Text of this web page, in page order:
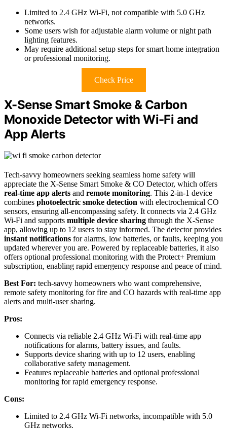
Limited to 2.4 GHz Wi-Fi, not compatible with 5.0 GHz
networks.
Some users wish for adjustable alarm volume or night path
lighting features.
May require additional setup steps for smart home integration
or professional monitoring.
Check Price
X-Sense Smart Smoke & Carbon
Monoxide Detector with Wi-Fi and
App Alerts
Tech-savvy homeowners seeking seamless home safety will
appreciate the X-Sense Smart Smoke & CO Detector, which offers
real-time app alerts and remote monitoring. This 2-in-1 device
combines photoelectric smoke detection with electrochemical CO
sensors, ensuring all-encompassing safety. It connects via 2.4 GHz
Wi-Fi and supports multiple device sharing through the X-Sense
app, allowing up to 12 users to stay informed. The detector provides
instant notifications for alarms, low batteries, or faults, keeping you
updated wherever you are. Powered by replaceable batteries, it also
offers optional professional monitoring with the Protect+ Premium
subscription, enabling rapid emergency response and peace of mind.
Best For: tech-savvy homeowners who want comprehensive,
remote safety monitoring for fire and CO hazards with real-time app
alerts and multi-user sharing.
Pros:
Connects via reliable 2.4 GHz Wi-Fi with real-time app
notifications for alarms, battery issues, and faults.
Supports device sharing with up to 12 users, enabling
collaborative safety management.
Features replaceable batteries and optional professional
monitoring for rapid emergency response.
Cons:
Limited to 2.4 GHz Wi-Fi networks, incompatible with 5.0
GHz networks.